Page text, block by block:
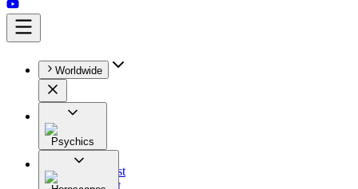
Worldwide
Psychics
All
Astrologist
Tarologist